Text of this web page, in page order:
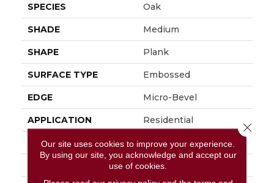
SPECIES Oak
SHADE Medium
SHAPE Plank
SURFACE TYPE Embossed
EDGE Micro-Bevel
APPLICATION Residential
SIZE 6" X 48"
6
Our site uses cookies to improve your experience.
By using our site, you acknowledge and accept our
use of cookies.
Close